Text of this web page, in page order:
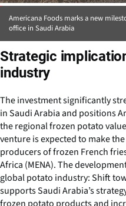
Americana Foods marks a new
office in Saudi Arabia
Strategic
industry
The investment significantly
in Saudi Arabia and positions
the regional frozen potato
venture is expected to make
producers of frozen French
Africa (MENA). The
global potato industry: Shift
supports Saudi Arabia’s